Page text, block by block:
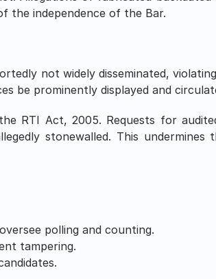
the independence of the Bar.
not widely disseminated,
be prominently displayed and
RTI Act, 2005. Requests for
stonewalled. This undermines
polling and counting.
tampering.